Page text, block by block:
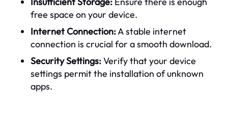
free space on your device.
Internet Connection:A stable internet
connection is crucial for a smooth download.
Security Settings:Verify that your device
settings permit the installation of unknown
apps.